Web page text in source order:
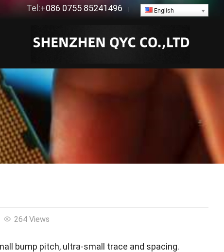
Tel:+086 0755 85241496 English
264 Views
bump pitch, ultra-small trace and spacing.